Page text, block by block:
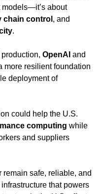
The race is no longer only about models—it’s about
chain control
.
OpenAI
more resilient foundation
for faster, safer, and more scalable deployment of
could help the U.S.
computing while
and suppliers
safe, reliable, and
that powers